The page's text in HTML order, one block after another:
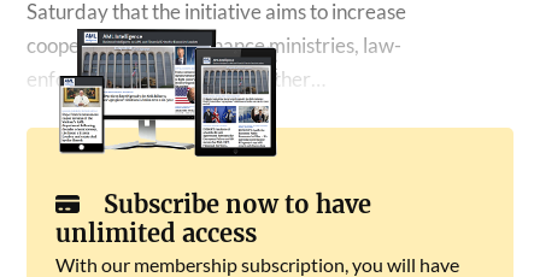
Saturday that the initiative aims to increase
cooperation among finance ministries, law-
enforcement agencies and other…
Subscribe now to have
unlimited access
With our membership subscription, you will have